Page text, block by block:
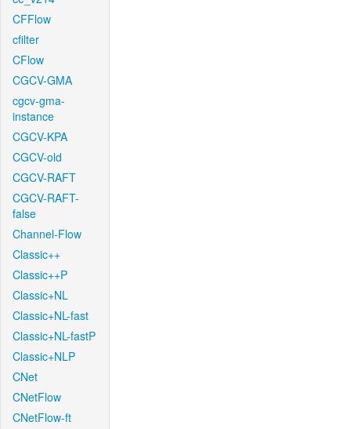
CFFlow
cfilter
CFlow
CGCV-GMA
cgcv-gma-
instance
CGCV-KPA
CGCV-old
CGCV-RAFT
CGCV-RAFT-
false
Channel-Flow
Classic++
Classic++P
Classic+NL
Classic+NL-fast
Classic+NL-fastP
Classic+NLP
CNet
CNetFlow
CNetFlow-ft